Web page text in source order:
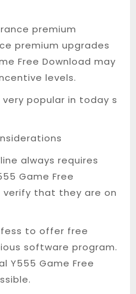
premium
premium upgrades
Free Download may
levels.
popular in today s
always requires
Game Free
verify that they are on
to offer free
software program.
Y555 Game Free